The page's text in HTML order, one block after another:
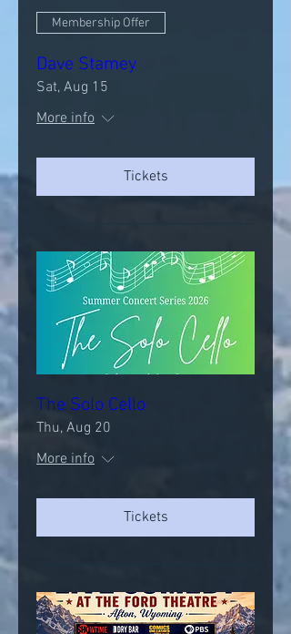
Membership Offer
Dave Stamey
Sat, Aug 15
More info
Tickets
The Solo Cello
Thu, Aug 20
More info
Tickets